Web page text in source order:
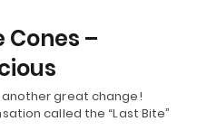
Cones –
great change!
called the “Last Bite”